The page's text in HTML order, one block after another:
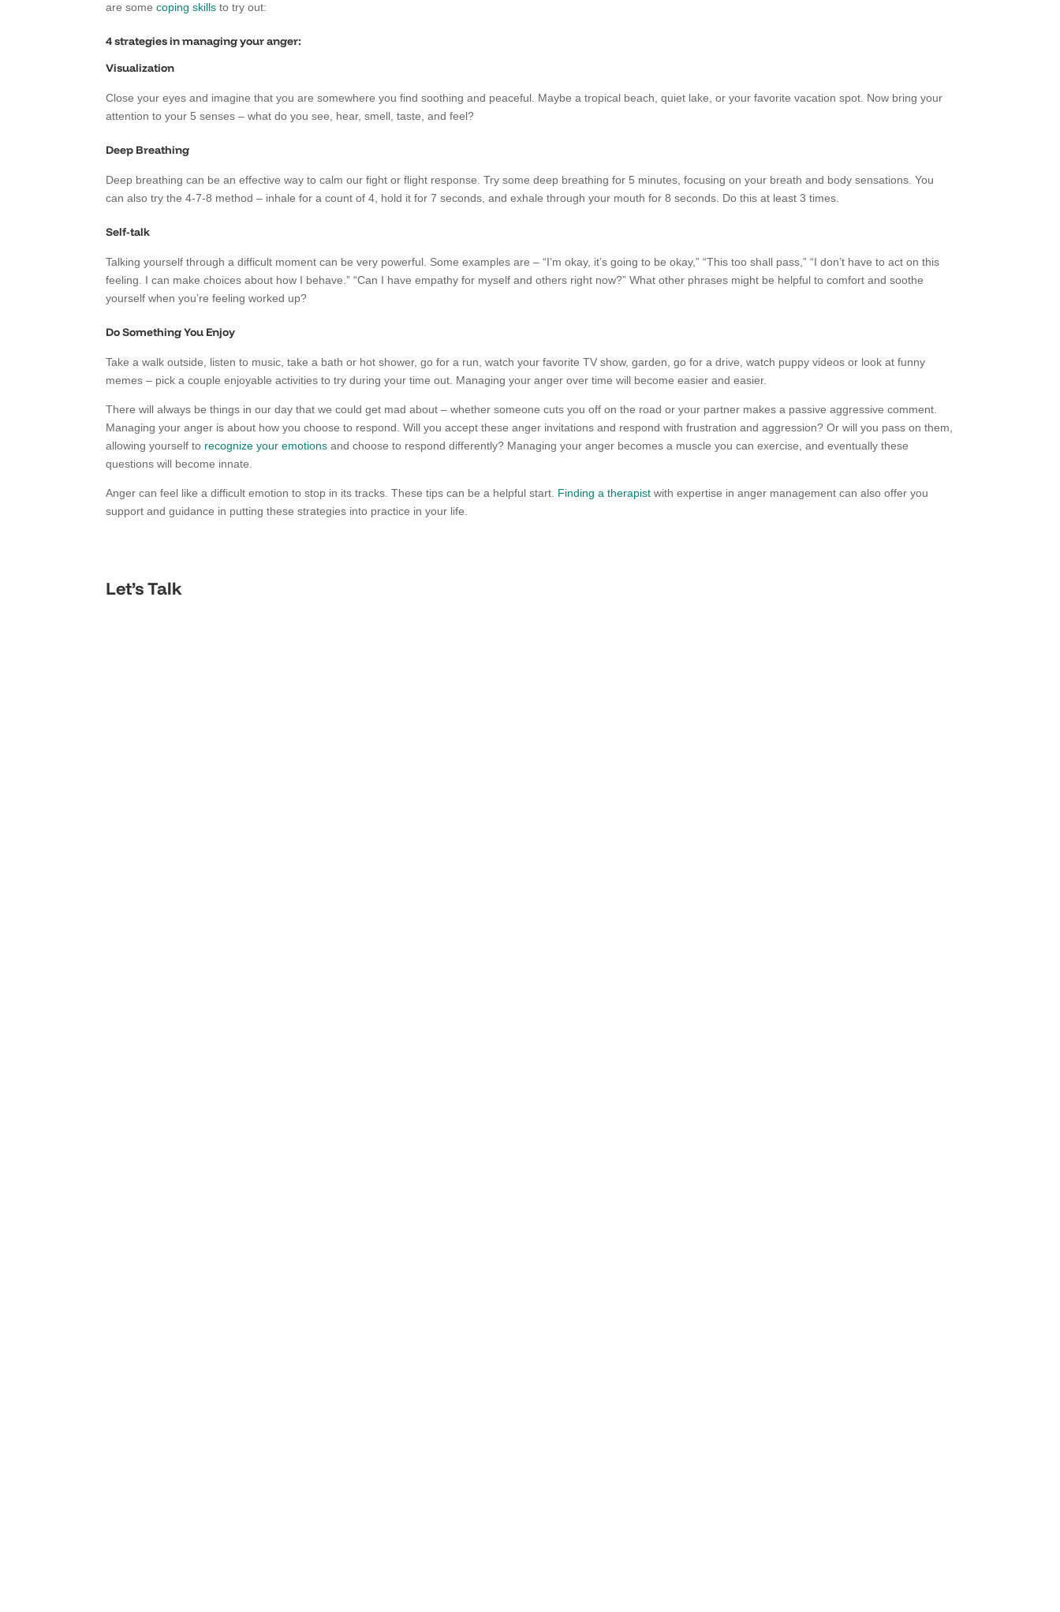
are somecoping skills to try out:
4 strategies in managing your anger:
Visualization
Close your eyes and imagine that you are somewhere you find soothing and peaceful. Maybe a tropical beach, quiet lake, or your favorite vacation spot. Now bring your
attention to your 5 senses – what do you see, hear, smell, taste, and feel?
Deep Breathing
Deep breathing can be an effective way to calm our fight or flight response. Try some deep breathing for 5 minutes, focusing on your breath and body sensations. You
can also try the 4-7-8 method – inhale for a count of 4, hold it for 7 seconds, and exhale through your mouth for 8 seconds. Do this at least 3 times.
Self-talk
Talking yourself through a difficult moment can be very powerful. Some examples are – “I’m okay, it’s going to be okay,” “This too shall pass,” “I don’t have to act on this
feeling. I can make choices about how I behave.” “Can I have empathy for myself and others right now?” What other phrases might be helpful to comfort and soothe
yourself when you’re feeling worked up?
Do Something You Enjoy
Take a walk outside, listen to music, take a bath or hot shower, go for a run, watch your favorite TV show, garden, go for a drive, watch puppy videos or look at funny
memes – pick a couple enjoyable activities to try during your time out. Managing your anger over time will become easier and easier.
There will always be things in our day that we could get mad about – whether someone cuts you off on the road or your partner makes a passive aggressive comment.
Managing your anger is about how you choose to respond. Will you accept these anger invitations and respond with frustration and aggression? Or will you pass on them,
allowing yourself to recognize your emotions and choose to respond differently? Managing your anger becomes a muscle you can exercise, and eventually these
questions will become innate.
Anger can feel like a difficult emotion to stop in its tracks. These tips can be a helpful start. Finding a therapist with expertise in anger management can also offer you
support and guidance in putting these strategies into practice in your life.
Let’s Talk